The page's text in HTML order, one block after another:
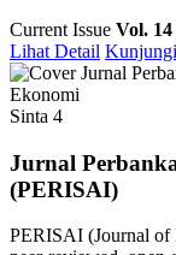
Current Issue Vol.
Lihat Detail
Ekonomi
Sinta 4
Jurnal
(PERISAI)
PERISAI (Journal of